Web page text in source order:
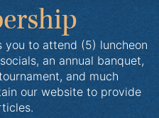
you to attend (5) luncheon
an annual banquet,
and much
our website to provide